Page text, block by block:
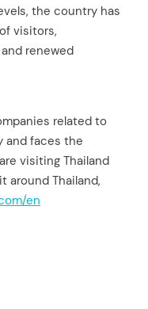
the country has
visitors,
renewed
related to
and faces the
visiting Thailand
around Thailand,
en